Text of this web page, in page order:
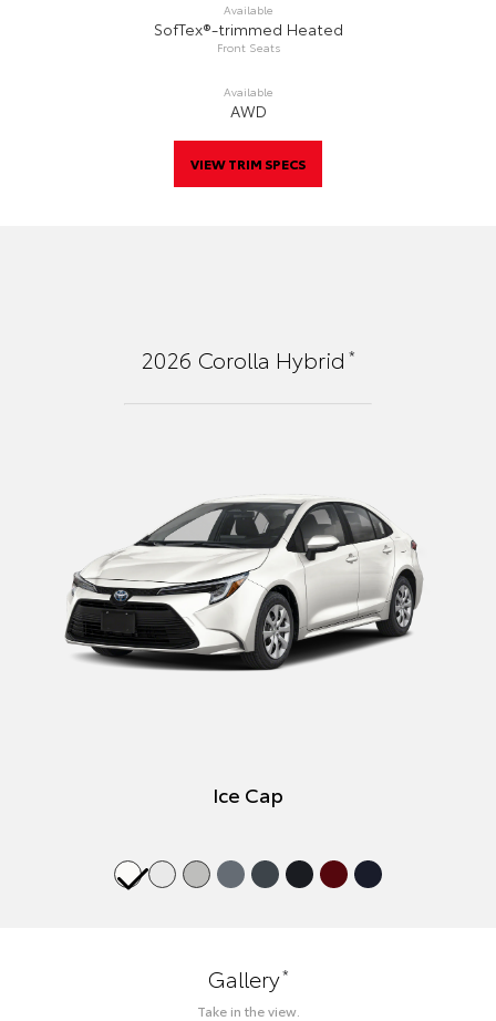
Available
SofTex®-trimmed Heated
Front Seats
Available
AWD
VIEW TRIM SPECS
2026 Corolla Hybrid *
Ice Cap
Gallery*
Take in the view.